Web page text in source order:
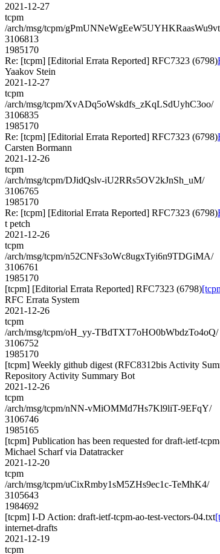
2021-12-27
tcpm
/arch/msg/tcpm/
3106813
1985170
Re: [tcpm] [Editorial Errata Reported] RFC7323 (6798)
Yaakov Stein
2021-12-27
tcpm
/arch/msg/tcpm/XvADq5oWskdfs_zKqLSdUyhC3oo/
3106835
1985170
Re: [tcpm] [Editorial Errata Reported] RFC7323 (6798)
Carsten Bormann
2021-12-26
tcpm
/arch/msg/tcpm/DJidQslv-iU2RRs5OV2kJnSh_uM/
3106765
1985170
Re: [tcpm] [Editorial Errata Reported] RFC7323 (6798)
t petch
2021-12-26
tcpm
/arch/msg/tcpm/n52CNFs3oWc8ugxTyi6n9TDGiMA/
3106761
1985170
[tcpm] [Editorial Errata Reported] RFC7323 (6798)
RFC Errata System
2021-12-26
tcpm
/arch/msg/tcpm/oH_yy-TBdTXT7oHO0bWbdzTo4oQ/
3106752
1985170
[tcpm] Weekly github digest (RFC8312bis Activity
Repository Activity Summary Bot
2021-12-26
tcpm
/arch/msg/tcpm/nNN-vMiOMMd7Hs7Kl9liT-9EFqY/
3106746
1985165
[tcpm] Publication has been requested for draft-ietf-
Michael Scharf via Datatracker
2021-12-20
tcpm
/arch/msg/tcpm/uCixRmby1sM5ZHs9ec1c-TeMhK4/
3105643
1984692
[tcpm] I-D Action: draft-ietf-tcpm-ao-test-vectors-04.txt
internet-drafts
2021-12-19
tcpm